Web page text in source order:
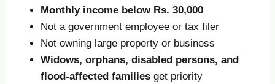
Monthly income below Rs. 30,000
Not a government employee or tax filer
Not owning large property or business
Widows, orphans, disabled persons, and
flood-affected families get priority